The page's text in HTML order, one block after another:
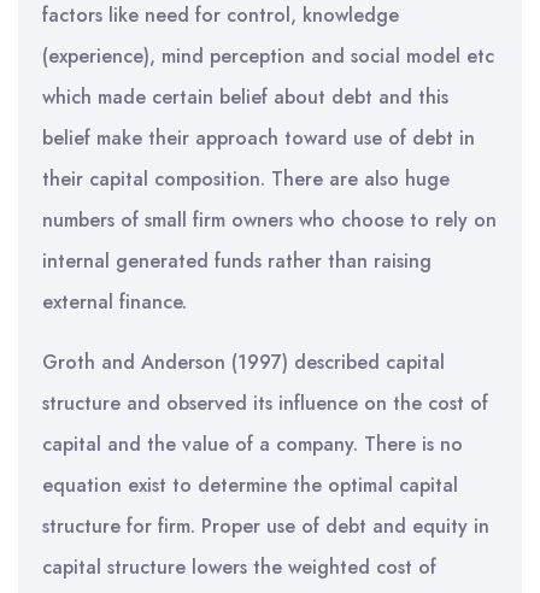
factors like need for control, knowledge
(experience), mind perception and social model etc
which made certain belief about debt and this
belief make their approach toward use of debt in
their capital composition. There are also huge
numbers of small firm owners who choose to rely on
internal generated funds rather than raising
external finance.
Groth and Anderson (1997) described capital
structure and observed its influence on the cost of
capital and the value of a company. There is no
equation exist to determine the optimal capital
structure for firm. Proper use of debt and equity in
capital structure lowers the weighted cost of